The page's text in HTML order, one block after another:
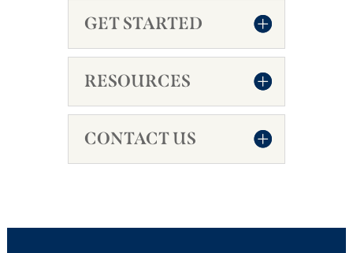
GET STARTED
RESOURCES
CONTACT US